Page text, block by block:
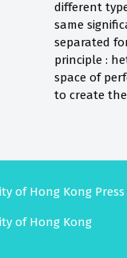
different
same
separated
principle :
space of
to create
of Hong Kong Press
of Hong Kong